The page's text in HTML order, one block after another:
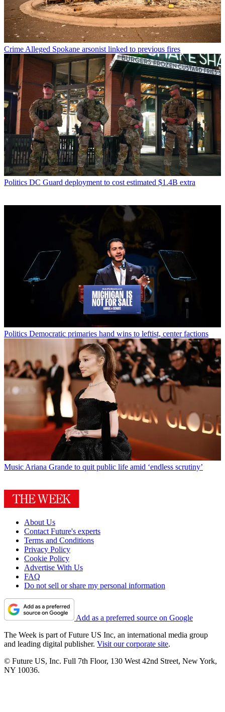
Crime Alleged Spokane arsonist linked to previous fires
Politics DC Guard deployment to cost estimated $1.4B extra
Politics Democratic primaries hand wins to leftist, center factions
Music Ariana Grande to quit public life amid ‘endless scrutiny’
About Us
Contact Future's experts
Terms and Conditions
Privacy Policy
Cookie Policy
Advertise With Us
FAQ
Do not sell or share my personal information
Add as a preferred source on Google
The Week is part of Future US Inc, an international media group
and leading digital publisher. Visit our corporate site.
© Future US, Inc. Full 7th Floor, 130 West 42nd Street, New York,
NY 10036.